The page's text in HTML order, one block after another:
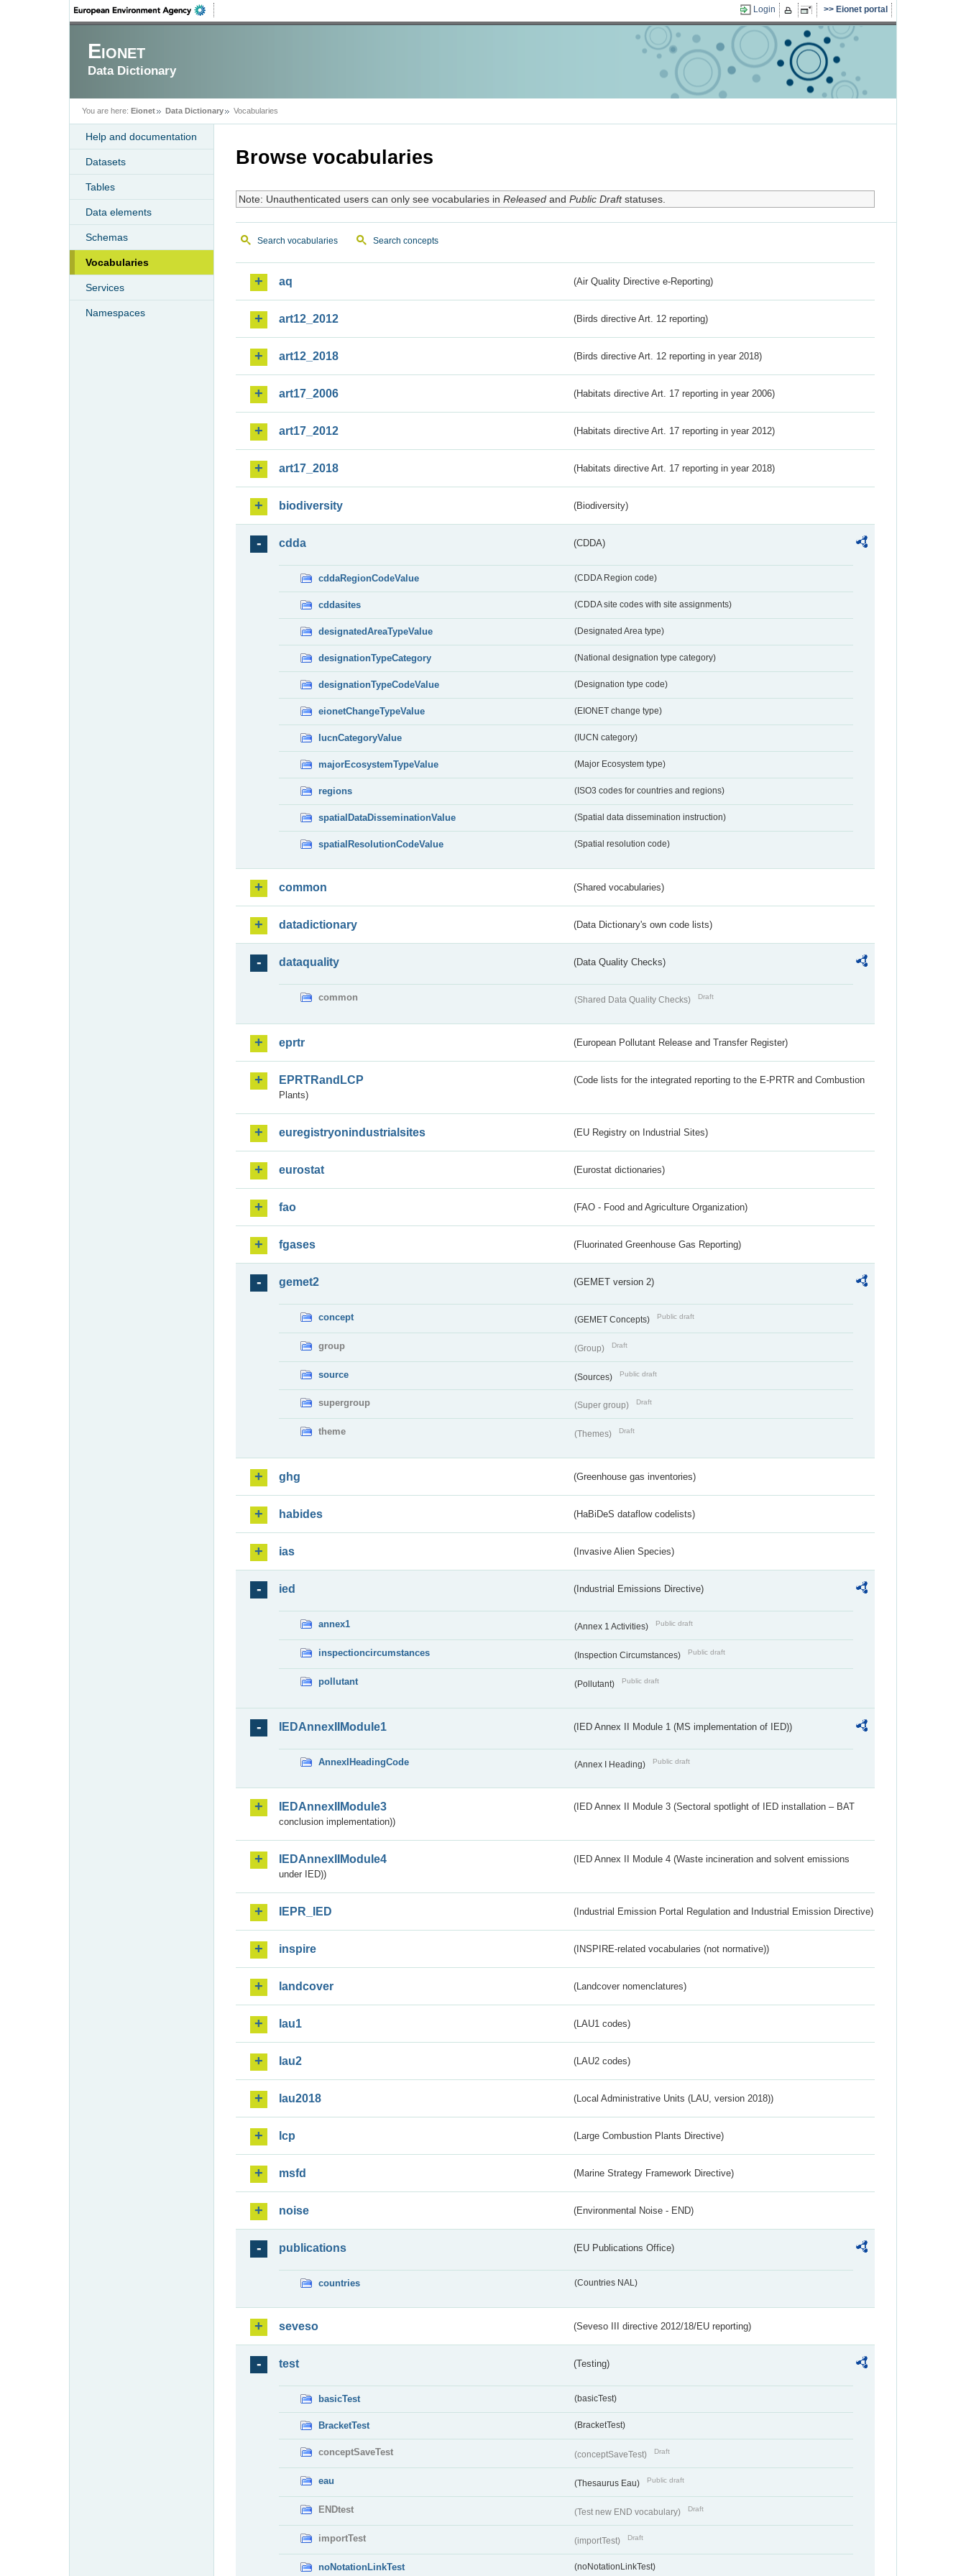
Login Eionet portal
Eionet
Data Dictionary
You are here: Eionet Data Dictionary Vocabularies
Help and documentation
Datasets
Tables
Data elements
Schemas
Vocabularies
Services
Namespaces
Browse vocabularies
Note: Unauthenticated users can only see vocabularies in Releasedand Public Draftstatuses.
Search vocabularies Search concepts
aq (Air Quality Directive e-Reporting)
art12_2012 (Birds directive Art. 12 reporting)
art12_2018 (Birds directive Art. 12 reporting in year 2018)
art17_2006 (Habitats directive Art. 17 reporting in year 2006)
art17_2012 (Habitats directive Art. 17 reporting in year 2012)
art17_2018 (Habitats directive Art. 17 reporting in year 2018)
biodiversity (Biodiversity)
cdda (CDDA)
cddaRegionCodeValue (CDDA Region code)
cddasites (CDDA site codes with site assignments)
designatedAreaTypeValue (Designated Area type)
designationTypeCategory (National designation type category)
designationTypeCodeValue (Designation type code)
eionetChangeTypeValue (EIONET change type)
IucnCategoryValue (IUCN category)
majorEcosystemTypeValue (Major Ecosystem type)
regions (ISO3 codes for countries and regions)
spatialDataDisseminationValue (Spatial data dissemination instruction)
spatialResolutionCodeValue (Spatial resolution code)
common (Shared vocabularies)
datadictionary (Data Dictionary's own code lists)
dataquality (Data Quality Checks)
common (Shared Data Quality Checks) Draft
eprtr (European Pollutant Release and Transfer Register)
EPRTRandLCP
(Code lists for the integrated reporting to the E-PRTR and Combustion
Plants)
euregistryonindustrialsites (EU Registry on Industrial Sites)
eurostat (Eurostat dictionaries)
fao (FAO - Food and Agriculture Organization)
fgases (Fluorinated Greenhouse Gas Reporting)
gemet2 (GEMET version 2)
concept (GEMET Concepts) Public draft
group (Group) Draft
source (Sources) Public draft
supergroup (Super group) Draft
theme (Themes) Draft
ghg (Greenhouse gas inventories)
habides (HaBiDeS dataflow codelists)
ias (Invasive Alien Species)
ied (Industrial Emissions Directive)
annex1 (Annex 1 Activities) Public draft
inspectioncircumstances (Inspection Circumstances) Public draft
pollutant (Pollutant) Public draft
IEDAnnexIIModule1 (IED Annex II Module 1 (MS implementation of IED))
AnnexIHeadingCode (Annex I Heading) Public draft
IEDAnnexIIModule3
(IED Annex II Module 3 (Sectoral spotlight of IED installation – BAT
conclusion implementation))
IEDAnnexIIModule4
(IED Annex II Module 4 (Waste incineration and solvent emissions
under IED))
IEPR_IED (Industrial Emission Portal Regulation and Industrial Emission Directive)
inspire (INSPIRE-related vocabularies (not normative))
landcover (Landcover nomenclatures)
lau1 (LAU1 codes)
lau2 (LAU2 codes)
lau2018 (Local Administrative Units (LAU, version 2018))
lcp (Large Combustion Plants Directive)
msfd (Marine Strategy Framework Directive)
noise (Environmental Noise - END)
publications (EU Publications Office)
countries (Countries NAL)
seveso (Seveso III directive 2012/18/EU reporting)
test (Testing)
basicTest (basicTest)
BracketTest (BracketTest)
conceptSaveTest (conceptSaveTest) Draft
eau (Thesaurus Eau) Public draft
ENDtest (Test new END vocabulary) Draft
importTest (importTest) Draft
noNotationLinkTest (noNotationLinkTest)